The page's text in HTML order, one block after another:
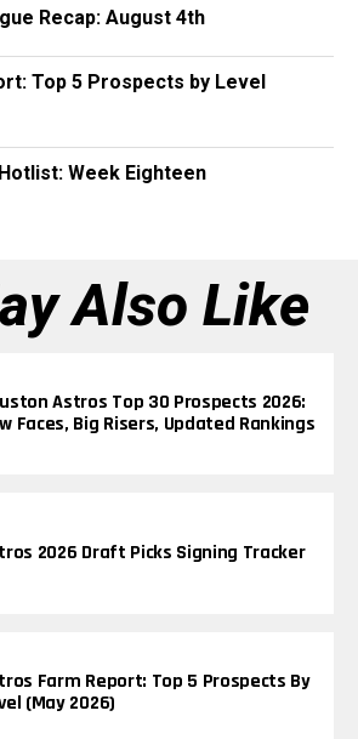
Recap: August 4th
Top 5 Prospects by Level
Week Eighteen
Also Like
Astros Top 30 Prospects 2026:
Faces, Big Risers, Updated Rankings
2026 Draft Picks Signing Tracker
Farm Report: Top 5 Prospects By
(May 2026)